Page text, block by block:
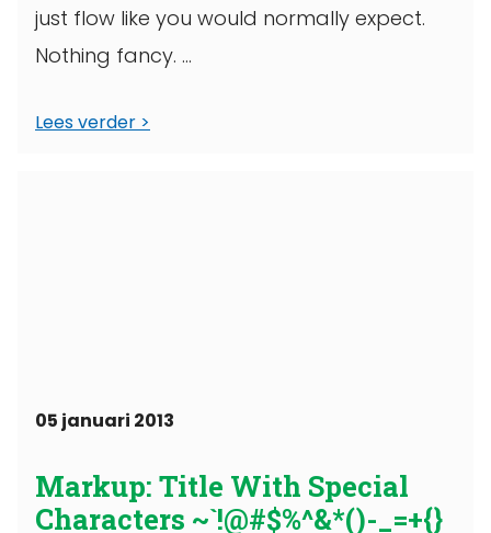
just flow like you would normally expect.
Nothing fancy. ...
Lees verder
05 januari 2013
Markup: Title With Special
Characters ~`!@#$%^&*()-_=+{}